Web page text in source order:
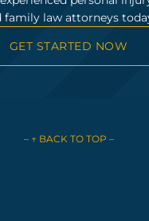
family law attorneys
GET STARTED NOW
– ↑ BACK TO TOP –